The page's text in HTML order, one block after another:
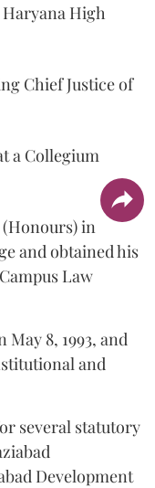
Haryana High
Chief Justice of
a Collegium
(Honours) in
and obtained his
Law
May 8, 1993, and
and
several statutory
Development